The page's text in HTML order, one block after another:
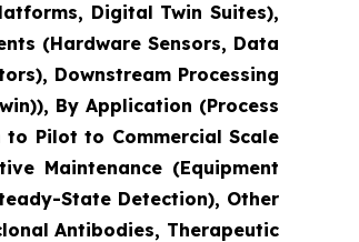
Digital Twin Suites),
(Hardware Sensors, Data
Downstream Processing
By Application (Process
to Pilot to Commercial Scale
Maintenance (Equipment
State Detection), Other
Antibodies, Therapeutic